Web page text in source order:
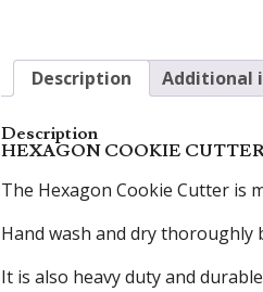
Description Additional
Description
HEXAGON COOKIE
The Hexagon Cookie Cutter is
Hand wash and dry
It is also heavy duty and